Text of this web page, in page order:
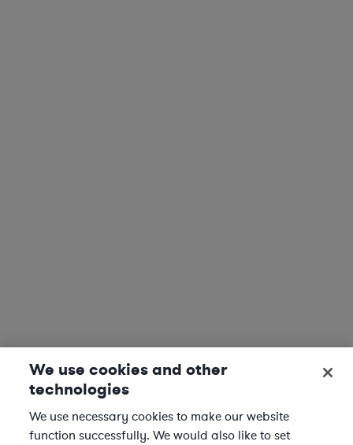
We use cookies and other
technologies
We use necessary cookies to make our website
function successfully. We would also like to set